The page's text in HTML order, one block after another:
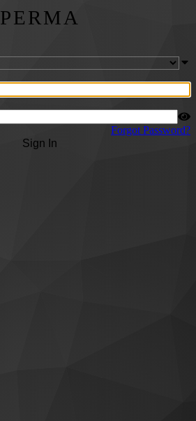
PERMA
Forgot Password?
Sign In